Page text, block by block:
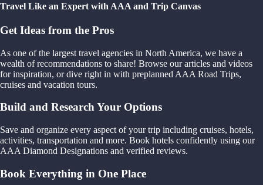
Travel Like an Expert with AAA and Trip Canvas
Get Ideas from the Pros
As one of the largest travel agencies in North America, we have a
wealth of recommendations to share! Browse our articles and videos
for inspiration, or dive right in with preplanned AAA Road Trips,
cruises and vacation tours.
Build and Research Your Options
Save and organize every aspect of your trip including cruises, hotels,
activities, transportation and more. Book hotels confidently using our
AAA Diamond Designations and verified reviews.
Book Everything in One Place